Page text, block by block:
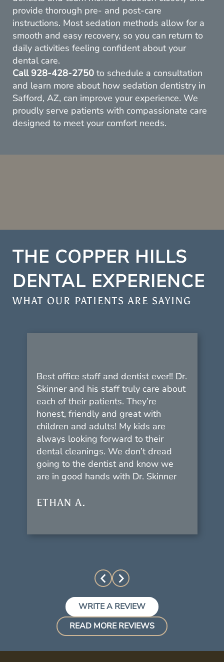
Home
About Us
Services
Resources
provide thorough pre- and post-care
instructions. Most sedation methods allow for a
smooth and easy recovery, so you can return to
daily activities feeling confident about your
dental care.
Call 928-428-2750 to schedule a consultation
and learn more about how sedation dentistry in
Safford, AZ, can improve your experience. We
proudly serve patients with compassionate care
designed to meet your comfort needs.
THE COPPER HILLS
DENTAL EXPERIENCE
WHAT OUR PATIENTS ARE SAYING
ETHAN A.
Best office staff and dentist ever!! Dr.
Skinner and his staff truly care about
each of their patients. They’re
honest, friendly and great with
children and adults! My kids are
always looking forward to their
dental cleanings. We don’t dread
going to the dentist and know we
are in good hands with Dr. Skinner
WRITE A REVIEW
READ MORE REVIEWS